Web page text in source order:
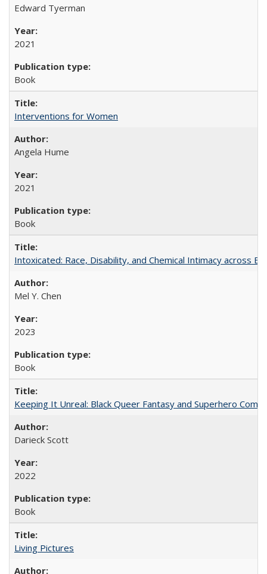
Edward Tyerman
2021
Book
Interventions for Women
Angela Hume
2021
Book
Intoxicated: Race, Disability, and Chemical Intimacy across
Mel Y. Chen
2023
Book
Keeping It Unreal: Black Queer Fantasy and Superhero
Darieck Scott
2022
Book
Living Pictures